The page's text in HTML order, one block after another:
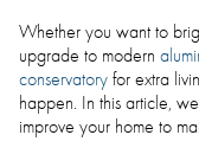
Whether you want to
upgrade to modern
conservatory for extra
happen. In this article,
improve your home to